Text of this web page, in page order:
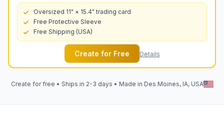
Oversized 11" × 15.4" trading card
Free Protective Sleeve
Free Shipping (USA)
Create for Free Details
Create for free • Ships in 2-3 days • Made in Des Moines, IA, USA